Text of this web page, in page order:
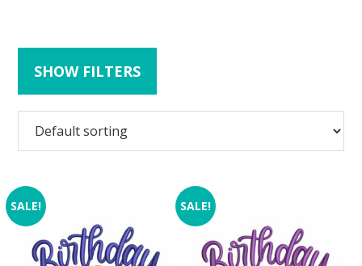
SHOW FILTERS
SALE! SALE!